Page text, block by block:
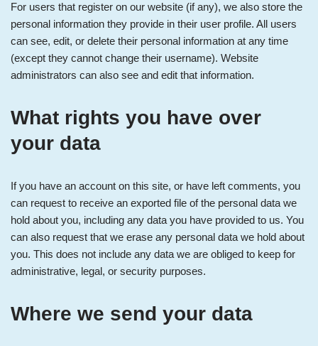
For users that register on our website (if any), we also store the
personal information they provide in their user profile. All users
can see, edit, or delete their personal information at any time
(except they cannot change their username). Website
administrators can also see and edit that information.
What rights you have over
your data
If you have an account on this site, or have left comments, you
can request to receive an exported file of the personal data we
hold about you, including any data you have provided to us. You
can also request that we erase any personal data we hold about
you. This does not include any data we are obliged to keep for
administrative, legal, or security purposes.
Where we send your data